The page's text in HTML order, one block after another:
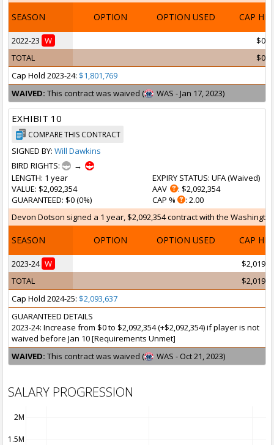
SEASON OPTION OPTION USED CAP HIT
2022-23 W
$0
TOTAL
$0
Cap Hold 2023-24: $1,801,769
WAIVED: This contract was waived ( WAS - Jan 17, 2023)
EXHIBIT 10
COMPARE THIS CONTRACT
SIGNED BY: Will Dawkins
BIRD RIGHTS:
→
LENGTH: 1 year
VALUE: $2,092,354
GUARANTEED: $0 (0%)
EXPIRY STATUS: UFA (Waived)
AAV
: $2,092,354
CAP %
: 2.00
Devon Dotson signed a 1 year, $2,092,354 contract with the
SEASON OPTION OPTION USED CAP HIT
2023-24 W
TOTAL
Cap Hold 2024-25: $2,093,637
GUARANTEED DETAILS
2023-24: Increase from $0 to $2,092,354 (+$2,092,354) if player is not
waived before Jan 10 [Requirements Unmet]
WAIVED: This contract was waived ( WAS - Oct 21, 2023)
SALARY PROGRESSION
1.5M
2M